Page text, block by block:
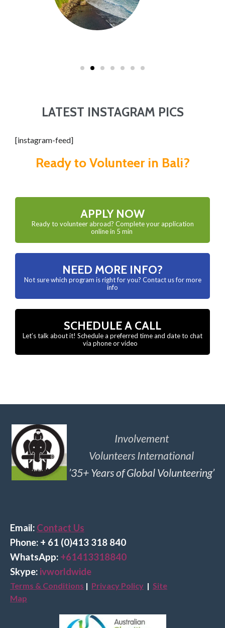
LATEST INSTAGRAM PICS
[instagram-feed]
Ready to Volunteer in Bali?
APPLY NOW
Ready to volunteer abroad? Complete your application
online in 5 min
NEED MORE INFO?
Not sure which program is right for you? Contact us for more
info
SCHEDULE A CALL
Let’s talk about it! Schedule a preferred time and date to chat
via phone or video
Involvement
Volunteers International
’35+ Years of Global Volunteering’
Email: Contact Us
Phone: + 61 (0)413 318 840
WhatsApp: +61413318840
Skype: ivworldwide
Terms & Conditions | Privacy Policy | Site
Map